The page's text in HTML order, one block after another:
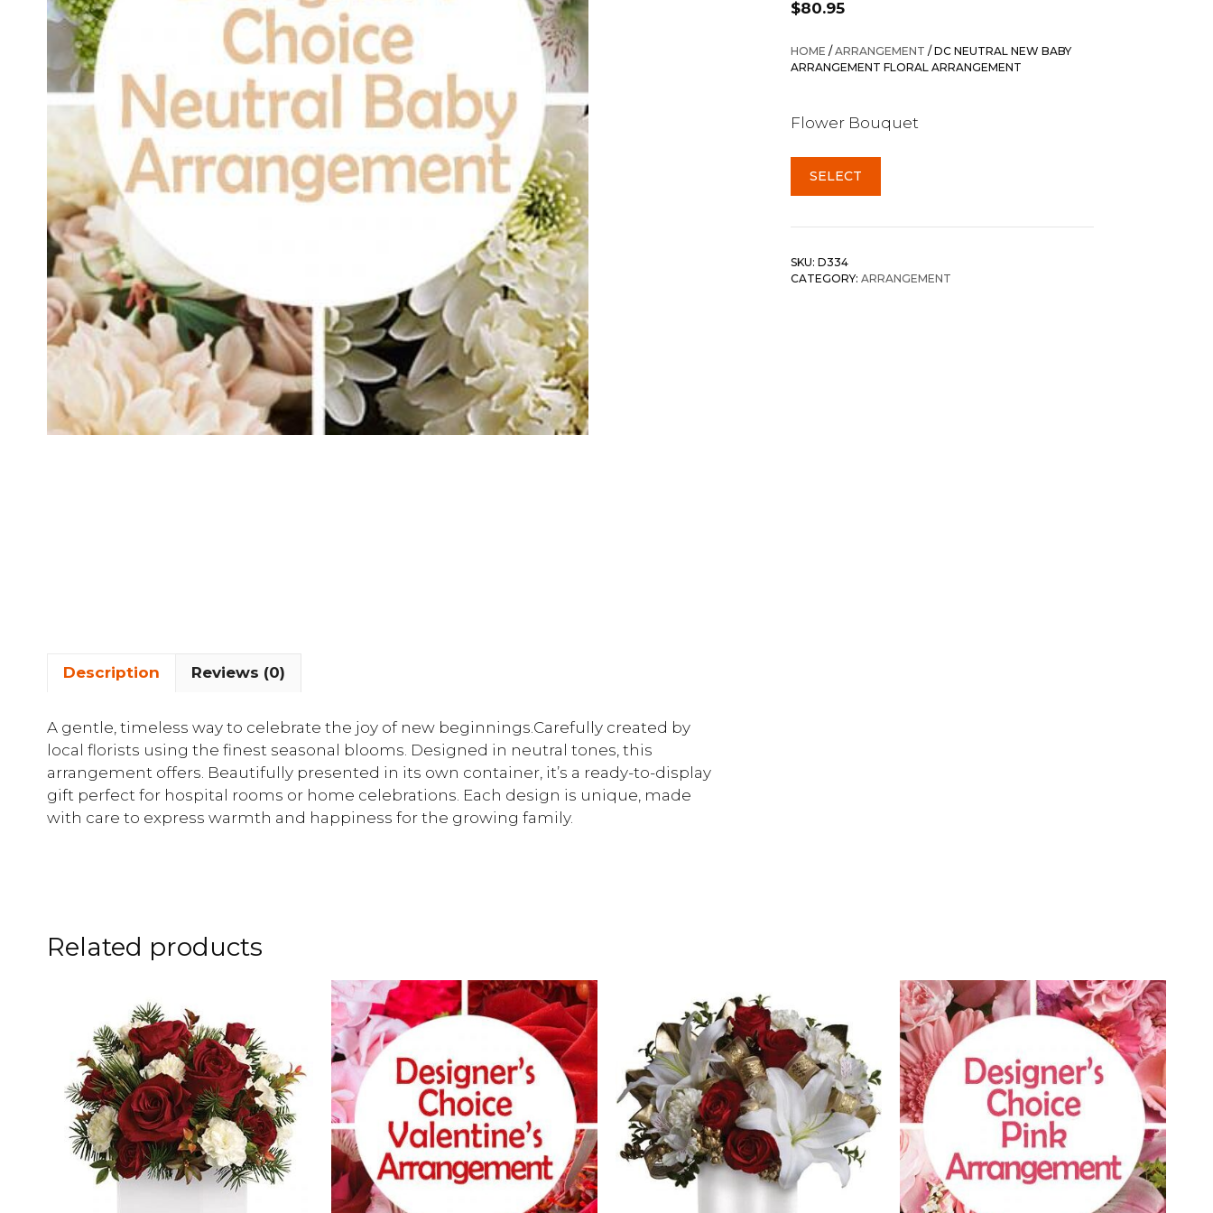
$80.95
HOME /ARRANGEMENT / DC NEUTRAL NEW BABY
ARRANGEMENT FLORAL ARRANGEMENT
Flower Bouquet
SELECT
SKU: D334
CATEGORY: ARRANGEMENT
Description Reviews (0)
A gentle, timeless way to celebrate the joy of new beginnings.Carefully created by
local florists using the finest seasonal blooms. Designed in neutral tones, this
arrangement offers. Beautifully presented in its own container, it’s a ready-to-display
gift perfect for hospital rooms or home celebrations. Each design is unique, made
with care to express warmth and happiness for the growing family.
Related products